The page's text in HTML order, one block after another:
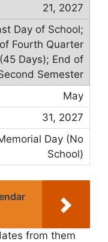
21, 2027
Day of School;
Fourth Quarter
(45 Days); End of
Semester
May
31, 2027
Day (No
School)
from them